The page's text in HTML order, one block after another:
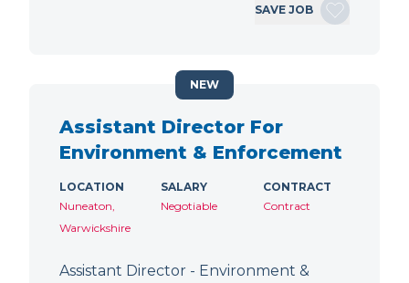
SAVE JOB
Assistant Director For
Environment & Enforcement
LOCATION
Nuneaton,
Warwickshire
SALARY
Negotiable
CONTRACT
Contract
Assistant Director - Environment &
NEW